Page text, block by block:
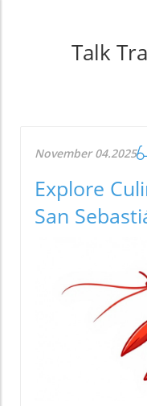
Talk
November 04.2025
Explore
San